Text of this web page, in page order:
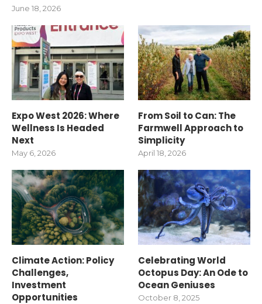
June 18, 2026
Expo West 2026: Where
Wellness Is Headed
Next
May 6, 2026
From Soil to Can: The
Farmwell Approach to
Simplicity
April 18, 2026
Climate Action: Policy
Challenges,
Investment
Opportunities
Celebrating World
Octopus Day: An Ode to
Ocean Geniuses
October 8, 2025